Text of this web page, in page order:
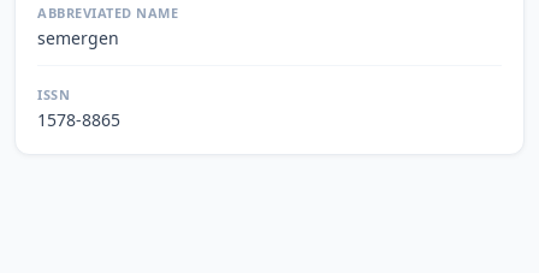
ABBREVIATED NAME
semergen
ISSN
1578-8865